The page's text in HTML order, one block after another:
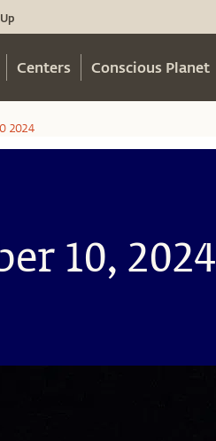
Centers Conscious Planet
2024
10, 2024